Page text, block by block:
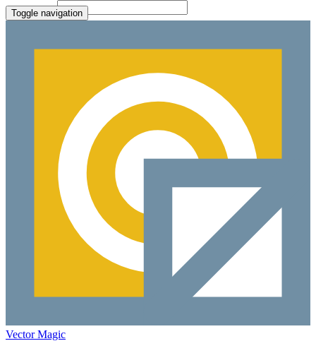
Toggle navigation
Vector Magic
File Picker
Paste Target